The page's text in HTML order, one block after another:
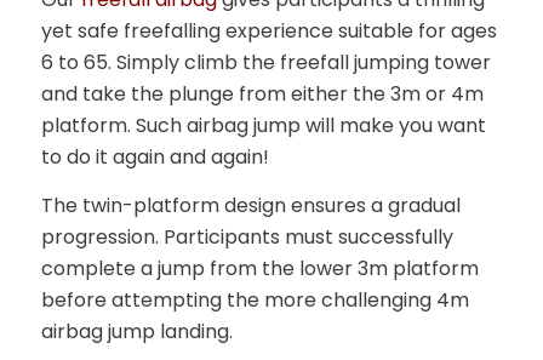
yet safe freefalling experience suitable for ages
6 to 65. Simply climb the freefall jumping tower
and take the plunge from either the 3m or 4m
platform. Such airbag jump will make you want
to do it again and again!
The twin-platform design ensures a gradual
progression. Participants must successfully
complete a jump from the lower 3m platform
before attempting the more challenging 4m
airbag jump landing.